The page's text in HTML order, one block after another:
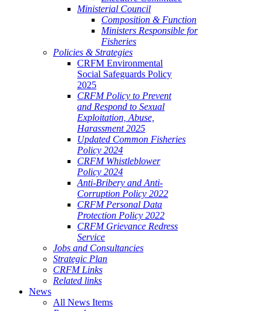
Ministerial Council
Composition & Function
Ministers Responsible for
Fisheries
Policies & Strategies
CRFM Environmental
Social Safeguards Policy
2025
CRFM Policy to Prevent
and Respond to Sexual
Exploitation, Abuse,
Harassment 2025
Updated Common Fisheries
Policy 2024
CRFM Whistleblower
Policy 2024
Anti-Bribery and Anti-
Corruption Policy 2022
CRFM Personal Data
Protection Policy 2022
CRFM Grievance Redress
Service
Jobs and Consultancies
Strategic Plan
CRFM Links
Related links
News
All News Items